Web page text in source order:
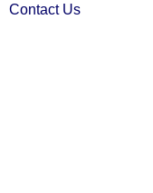
Contact Us